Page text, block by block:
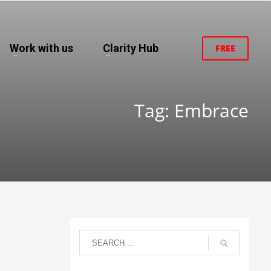
Work with us Clarity Hub FREE
Tag: Embrace